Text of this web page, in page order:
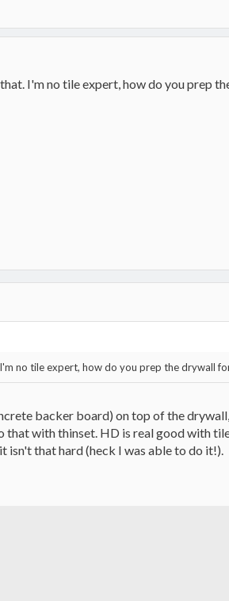
I'm no tile expert, how do you prep
no tile expert, how do you prep the drywall
backer board) on top of the
with thinset. HD is real good with
isn't that hard (heck I was able to do it!).